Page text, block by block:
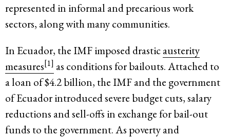
represented in informal and precarious work
sectors, along with many communities.
In Ecuador, the IMF imposed drasticausterity
measures[1] as conditions for bailouts. Attached to
a loan of $4.2 billion, the IMF and the government
of Ecuador introduced severe budget cuts, salary
reductions and sell-offs in exchange for bail-out
funds to the government. As poverty and